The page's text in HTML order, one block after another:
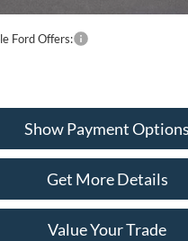
Ford Offers:
Show Payment Options
Get More Details
Value Your Trade